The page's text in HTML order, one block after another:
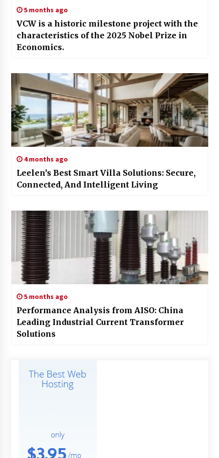
5 months ago
VCW is a historic milestone project with the
characteristics of the 2025 Nobel Prize in
Economics.
4 months ago
Leelen’s Best Smart Villa Solutions: Secure,
Connected, And Intelligent Living
5 months ago
Performance Analysis from AISO: China
Leading Industrial Current Transformer
Solutions